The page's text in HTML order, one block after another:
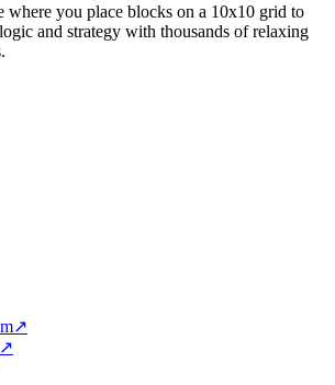
where you place blocks on a 10x10 grid to
and strategy with thousands of relaxing
↗️
↗️